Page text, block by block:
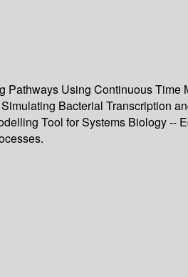
Using Continuous Time
Bacterial Transcription
Tool for Systems Biology --